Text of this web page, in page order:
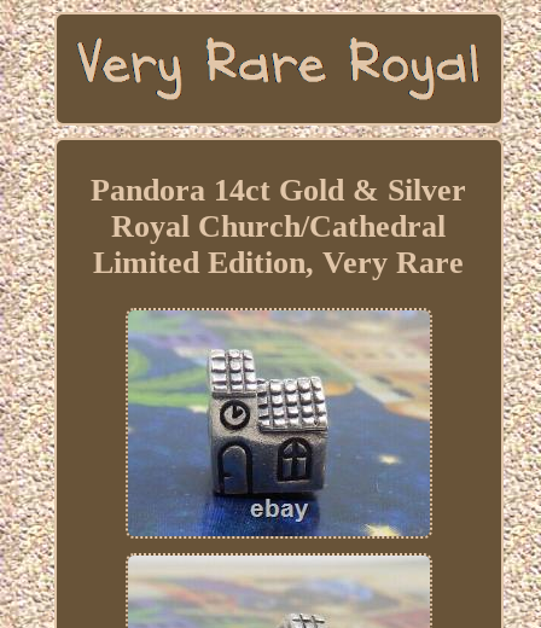
Pandora 14ct Gold & Silver
Royal Church/Cathedral
Limited Edition, Very Rare